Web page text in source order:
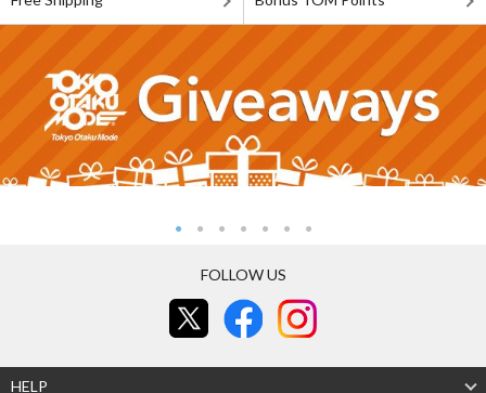
FOLLOW US
HELP